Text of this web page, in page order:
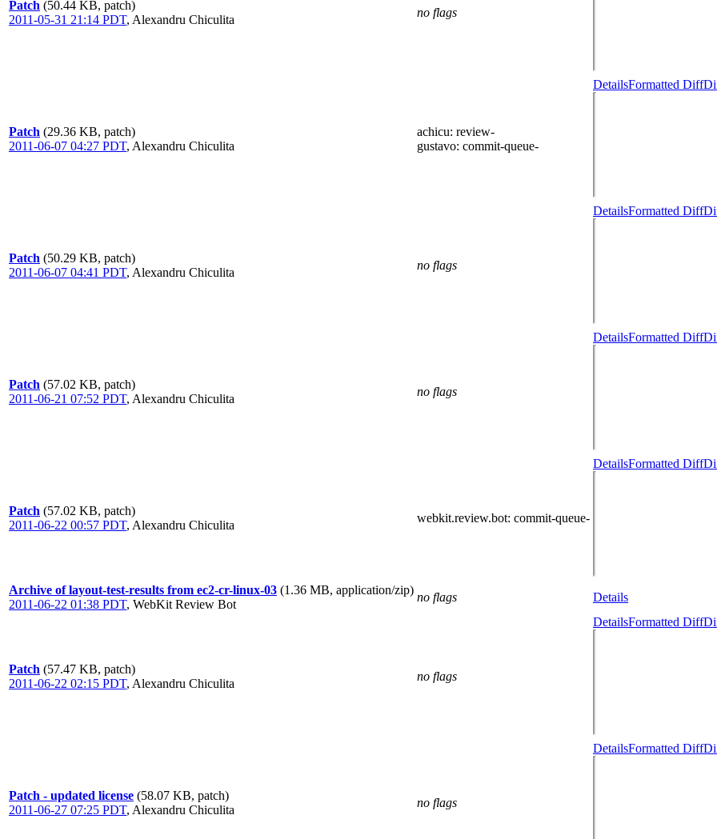
Patch (50.44 KB, patch)
2011-05-31 21:14 PDT, Alexandru Chiculita
no flags
Patch (29.36 KB, patch)
2011-06-07 04:27 PDT, Alexandru Chiculita
achicu: review-
gustavo: commit-queue-
DetailsFormatted Diff
Patch (50.29 KB, patch)
2011-06-07 04:41 PDT, Alexandru Chiculita
no flags
DetailsFormatted Diff
Patch (57.02 KB, patch)
2011-06-21 07:52 PDT, Alexandru Chiculita
no flags
DetailsFormatted Diff
Patch (57.02 KB, patch)
2011-06-22 00:57 PDT, Alexandru Chiculita
webkit.review.bot: commit-queue-
DetailsFormatted Diff
Archive of layout-test-results from ec2-cr-linux-03 (1.36 MB, application/zip)
2011-06-22 01:38 PDT, WebKit Review Bot
no flags Details
Patch (57.47 KB, patch)
2011-06-22 02:15 PDT, Alexandru Chiculita
no flags
DetailsFormatted Diff
Patch - updated license (58.07 KB, patch)
2011-06-27 07:25 PDT, Alexandru Chiculita
no flags
DetailsFormatted Diff